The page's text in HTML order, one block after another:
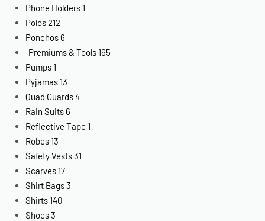
Phone Holders 1
Polos212
Ponchos 6
Premiums & Tools 165
Pumps 1
Pyjamas 13
Quad Guards4
Rain Suits 6
Reflective Tape 1
Robes 13
Safety Vests31
Scarves 17
Shirt Bags3
Shirts 140
Shoes3